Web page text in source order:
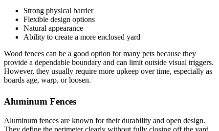
Strong physical barrier
Flexible design options
Natural appearance
Ability to create a more enclosed yard
Wood fences can be a good option for many pets because they
provide a dependable boundary and can limit outside visual triggers.
However, they usually require more upkeep over time, especially as
boards age, warp, or loosen.
Aluminum Fences
Aluminum fences are known for their durability and open design.
They define the perimeter clearly without fully closing off the yard